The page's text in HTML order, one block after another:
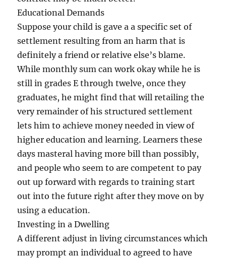
Educational Demands
Suppose your child is gave a a specific set of
settlement resulting from an harm that is
definitely a friend or relative else’s blame.
While monthly sum can work okay while he is
still in grades E through twelve, once they
graduates, he might find that will retailing the
very remainder of his structured settlement
lets him to achieve money needed in view of
higher education and learning. Learners these
days masteral having more bill than possibly,
and people who seem to are competent to pay
out up forward with regards to training start
out into the future right after they move on by
using a education.
Investing in a Dwelling
A different adjust in living circumstances which
may prompt an individual to agreed to have